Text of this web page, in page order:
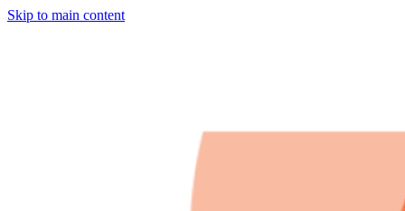
Skip to main content